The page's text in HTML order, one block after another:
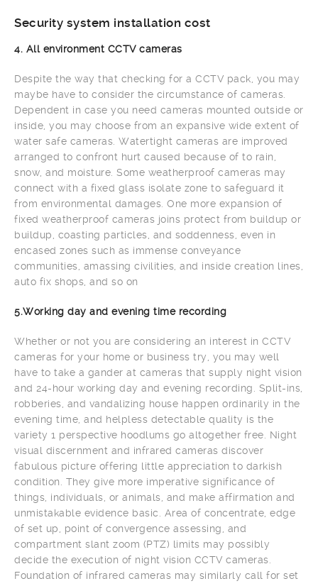
Security system installation cost
4. All environment CCTV cameras
Despite the way that checking for a CCTV pack, you may
maybe have to consider the circumstance of cameras.
Dependent in case you need cameras mounted outside or
inside, you may choose from an expansive wide extent of
water safe cameras. Watertight cameras are improved
arranged to confront hurt caused because of to rain,
snow, and moisture. Some weatherproof cameras may
connect with a fixed glass isolate zone to safeguard it
from environmental damages. One more expansion of
fixed weatherproof cameras joins protect from buildup or
buildup, coasting particles, and soddenness, even in
encased zones such as immense conveyance
communities, amassing civilities, and inside creation lines,
auto fix shops, and so on
5.Working day and evening time recording
Whether or not you are considering an interest in CCTV
cameras for your home or business try, you may well
have to take a gander at cameras that supply night vision
and 24-hour working day and evening recording. Split-ins,
robberies, and vandalizing house happen ordinarily in the
evening time, and helpless detectable quality is the
variety 1 perspective hoodlums go altogether free. Night
visual discernment and infrared cameras discover
fabulous picture offering little appreciation to darkish
condition. They give more imperative significance of
things, individuals, or animals, and make affirmation and
unmistakable evidence basic. Area of concentrate, edge
of set up, point of convergence assessing, and
compartment slant zoom (PTZ) limits may possibly
decide the execution of night vision CCTV cameras.
Foundation of infrared cameras may similarly call for set